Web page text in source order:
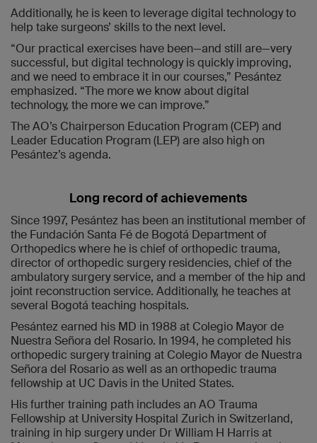
Additionally, he is keen to leverage digital technology to
help take surgeons’ skills to the next level.
“Our practical exercises have been—and still are—very
successful, but digital technology is quickly improving,
and we need to embrace it in our courses,” Pesántez
emphasized. “The more we know about digital
technology, the more we can improve.”
The AO’s Chairperson Education Program (CEP) and
Leader Education Program (LEP) are also high on
Pesántez’s agenda.
Long record of achievements
Since 1997, Pesántez has been an institutional member of
the Fundación Santa Fé de Bogotá Department of
Orthopedics where he is chief of orthopedic trauma,
director of orthopedic surgery residencies, chief of the
ambulatory surgery service, and a member of the hip and
joint reconstruction service. Additionally, he teaches at
several Bogotá teaching hospitals.
Pesántez earned his MD in 1988 at Colegio Mayor de
Nuestra Señora del Rosario. In 1994, he completed his
orthopedic surgery training at Colegio Mayor de Nuestra
Señora del Rosario as well as an orthopedic trauma
fellowship at UC Davis in the United States.
His further training path includes an AO Trauma
Fellowship at University Hospital Zurich in Switzerland,
training in hip surgery under Dr William H Harris at